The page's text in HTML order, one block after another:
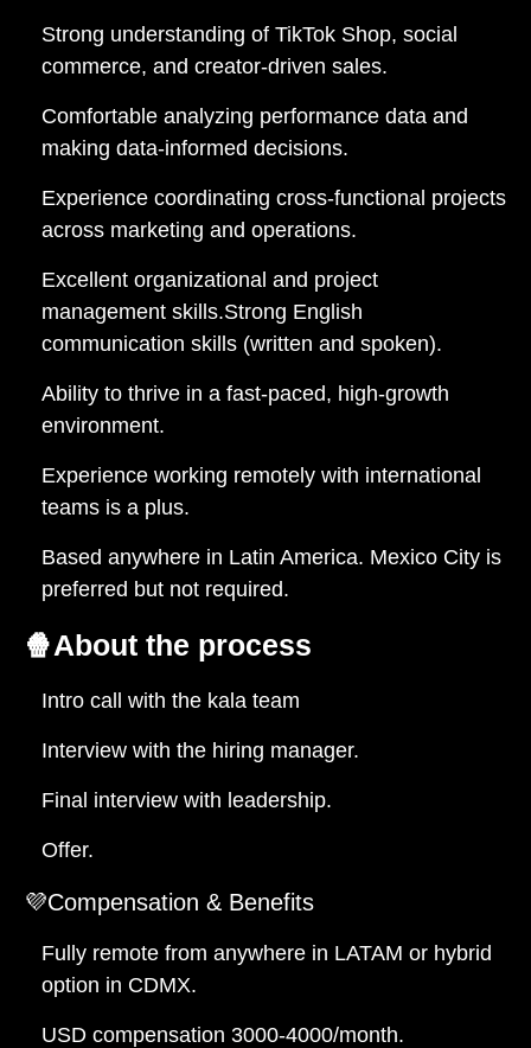
Strong understanding of TikTok Shop, social
commerce, and creator-driven sales.
Comfortable analyzing performance data and
making data-informed decisions.
Experience coordinating cross-functional projects
across marketing and operations.
Excellent organizational and project
management skills.Strong English
communication skills (written and spoken).
Ability to thrive in a fast-paced, high-growth
environment.
Experience working remotely with international
teams is a plus.
Based anywhere in Latin America. Mexico City is
preferred but not required.
🍿About the process
Intro call with the kala team
Interview with the hiring manager.
Final interview with leadership.
Offer.
💜Compensation & Benefits
Fully remote from anywhere in LATAM or hybrid
option in CDMX.
USD compensation 3000-4000/month.